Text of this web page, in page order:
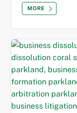
MORE